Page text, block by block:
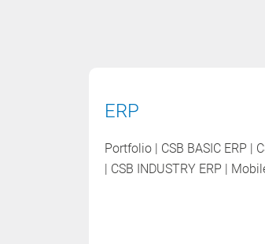
ERP
Portfolio | CSB BASIC ERP |
| CSB INDUSTRY ERP |